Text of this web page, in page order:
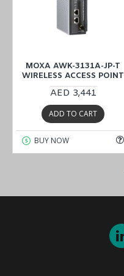
MOXA AWK-3131A-JP-T
WIRELESS ACCESS POINT
AED 3,441
ADD TO CART
BUY NOW